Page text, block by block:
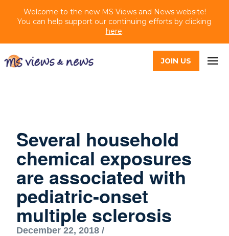
Welcome to the new MS Views and News website!
You can help support our continuing efforts by clicking
here.
JOIN US
Several household
chemical exposures
are associated with
pediatric-onset
multiple sclerosis
December 22, 2018 /